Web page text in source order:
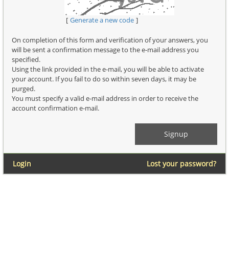
Generate a new code
On completion of this form and verification of your answers, you
will be sent a confirmation message to the e-mail address you
specified.
Using the link provided in the e-mail, you will be able to activate
your account. If you fail to do so within seven days, it may be
purged.
You must specify a valid e-mail address in order to receive the
account confirmation e-mail.
Login Lost your password?